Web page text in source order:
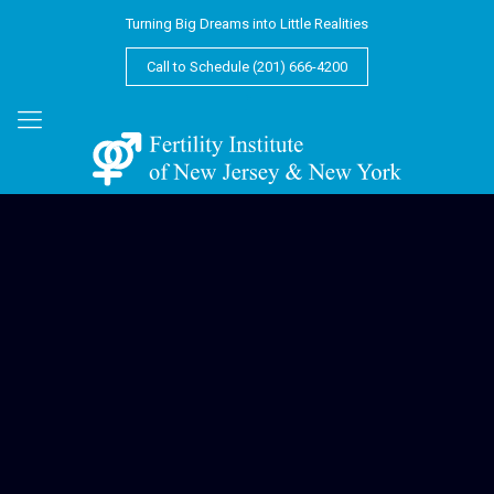
Turning Big Dreams into Little Realities
Call to Schedule (201) 666-4200